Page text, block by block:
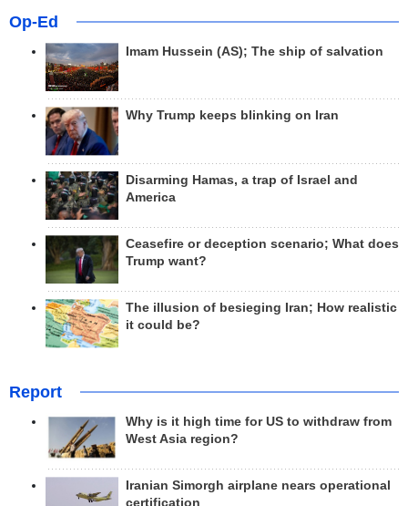
Op-Ed
Imam Hussein (AS); The ship of salvation
Why Trump keeps blinking on Iran
Disarming Hamas, a trap of Israel and
America
Ceasefire or deception scenario; What does
Trump want?
The illusion of besieging Iran; How realistic
it could be?
Report
Why is it high time for US to withdraw from
West Asia region?
Iranian Simorgh airplane nears operational
certification